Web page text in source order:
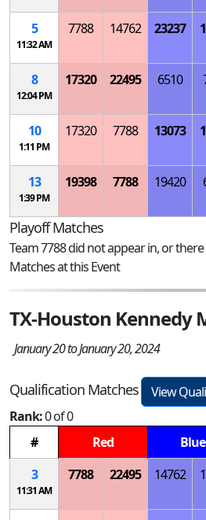
5
11:32 AM
7788 14762 23237
8
12:04 PM
17320 22495 6510
10
1:11 PM
17320 7788 13073
13
1:39 PM
19398 7788 19420
Playoff Matches
Team 7788 did not appear in, or
Matches at this Event
TX-Houston Kennedy
January 20 to January 20, 2024
Qualification Matches
View
Rank:0 of 0
#
Red Blue
3
11:31 AM
7788 22495 14762